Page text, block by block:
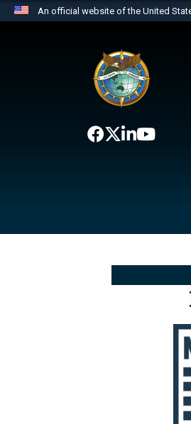
An official website of the United
website belongs to
the United States.